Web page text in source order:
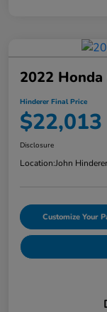
2022
Hinderer Final Price
$22,013
Disclosure
Location:John
Customize Your